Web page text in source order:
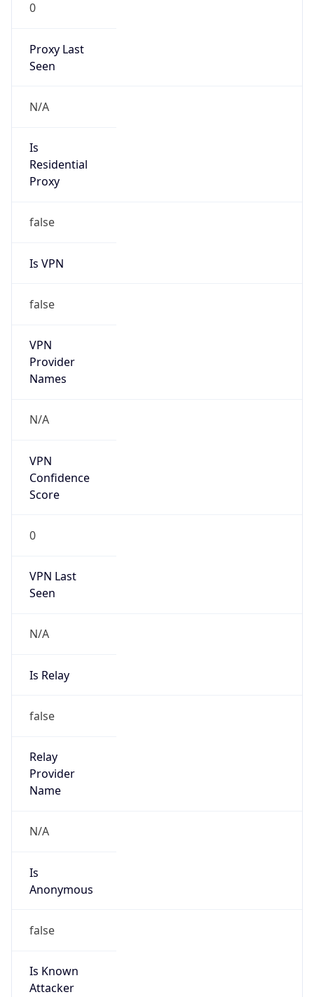
0
Proxy Last
Seen
N/A
Is
Residential
Proxy
false
Is VPN
false
VPN
Provider
Names
N/A
VPN
Confidence
Score
0
VPN Last
Seen
N/A
Is Relay
false
Relay
Provider
Name
N/A
Is
Anonymous
false
Is Known
Attacker